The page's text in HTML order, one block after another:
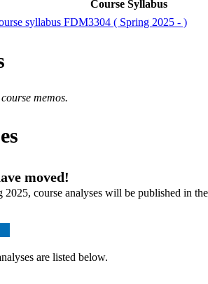
Course Syllabus
syllabus FDM3304 ( Spring 2025 - )
memos.
moved!
course analyses will be published in
are listed below.